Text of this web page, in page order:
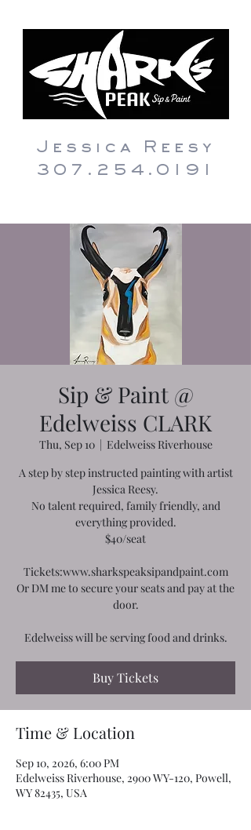
Jessica Reesy
307.254.0191
Sip & Paint @
Edelweiss CLARK
Thu, Sep 10
  |
Edelweiss Riverhouse
A step by step instructed painting with artist
Jessica Reesy.
No talent required, family friendly, and
everything provided.
$40/seat
Tickets:www.sharkspeaksipandpaint.com
Or DM me to secure your seats and pay at the
door.
Edelweiss will be serving food and drinks.
Buy Tickets
Time & Location
Sep 10, 2026, 6:00 PM
Edelweiss Riverhouse, 2900 WY-120, Powell,
WY 82435, USA